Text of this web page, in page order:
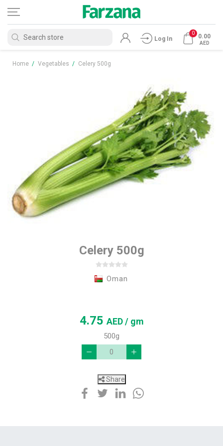
Log In
0 0.00
AED
Home / Vegetables / Celery 500g
Celery 500g
Oman
4.75 AED/ gm
500g
Share